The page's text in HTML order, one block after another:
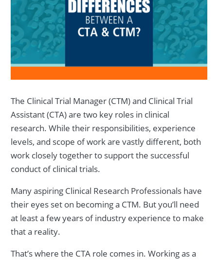
The Clinical Trial Manager (CTM) and Clinical Trial
Assistant (CTA) are two key roles in clinical
research. While their responsibilities, experience
levels, and scope of work are vastly different, both
work closely together to support the successful
conduct of clinical trials.
Many aspiring Clinical Research Professionals have
their eyes set on becoming a CTM. But you’ll need
at least a few years of industry experience to make
that a reality.
That’s where the CTA role comes in. Working as a